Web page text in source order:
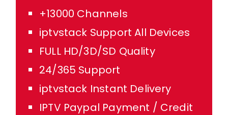
+13000 Channels
iptvstack Support All Devices
FULL HD/3D/SD Quality
24/365 Support
iptvstack Instant Delivery
IPTV Paypal Payment / Credit